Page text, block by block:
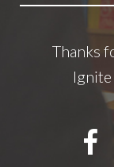
Thanks